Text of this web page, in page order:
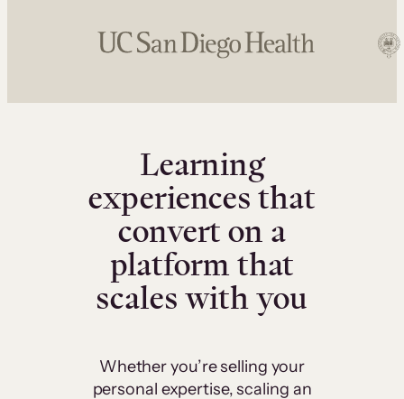
Learning
experiences that
convert on a
platform that
scales with you
Whether you’re selling your
personal expertise, scaling an